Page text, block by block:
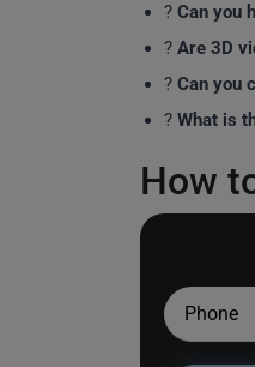
?️ Can you
? Are 3D
? Can you
? What is
How